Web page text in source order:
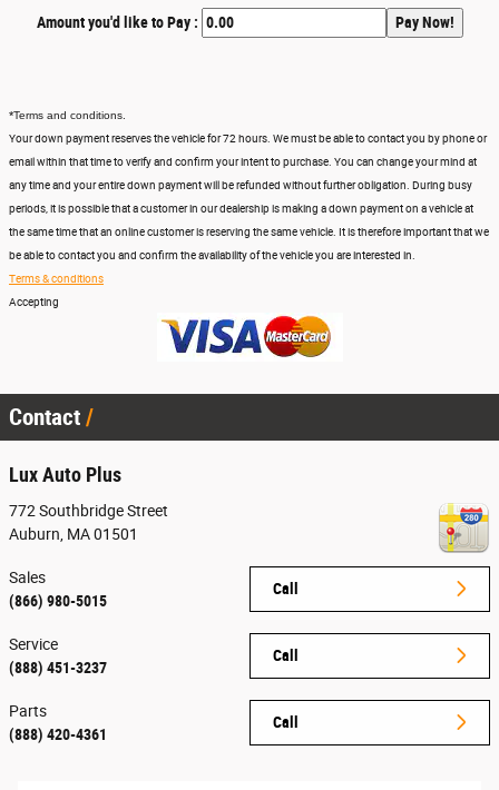
Amount you'd like to Pay :
*Terms and conditions.
Your down payment reserves the vehicle for 72 hours. We must be able to contact you by phone or
email within that time to verify and confirm your intent to purchase. You can change your mind at
any time and your entire down payment will be refunded without further obligation. During busy
periods, it is possible that a customer in our dealership is making a down payment on a vehicle at
the same time that an online customer is reserving the same vehicle. It is therefore important that we
be able to contact you and confirm the availability of the vehicle you are interested in.
Terms & conditions
Accepting
Contact
Lux Auto Plus
772 Southbridge Street
Auburn MA01501
Call
Sales
(866) 980-5015
Call
Service
(888) 451-3237
Call
Parts
(888) 420-4361